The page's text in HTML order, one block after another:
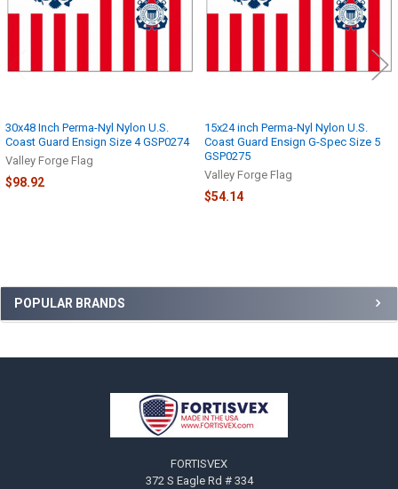
Sidebar
POPULAR BRANDS
30x48 Inch Perma-Nyl Nylon U.S.
Coast Guard Ensign Size 4 GSP0274
Valley Forge Flag
$98.92
15x24 inch Perma-Nyl Nylon U.S.
Coast Guard Ensign G-Spec Size 5
GSP0275
Valley Forge Flag
$54.14
FORTISVEX
372 S Eagle Rd # 334